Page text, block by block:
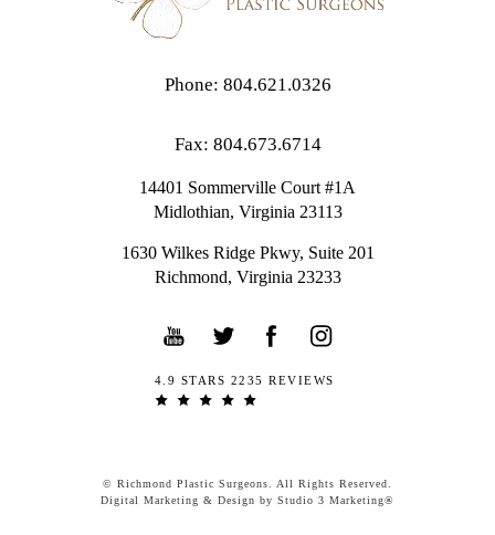
Phone: 804.621.0326
Fax: 804.673.6714
14401 Sommerville Court #1A
Midlothian, Virginia23113
1630 Wilkes Ridge Pkwy, Suite 201
Richmond, Virginia 23233
4.9 STARS 2235 REVIEWS
© Richmond Plastic Surgeons. All Rights Reserved.
Digital Marketing & Design by Studio 3 Marketing®